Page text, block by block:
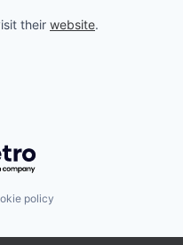
their website.
Getro.com
policy